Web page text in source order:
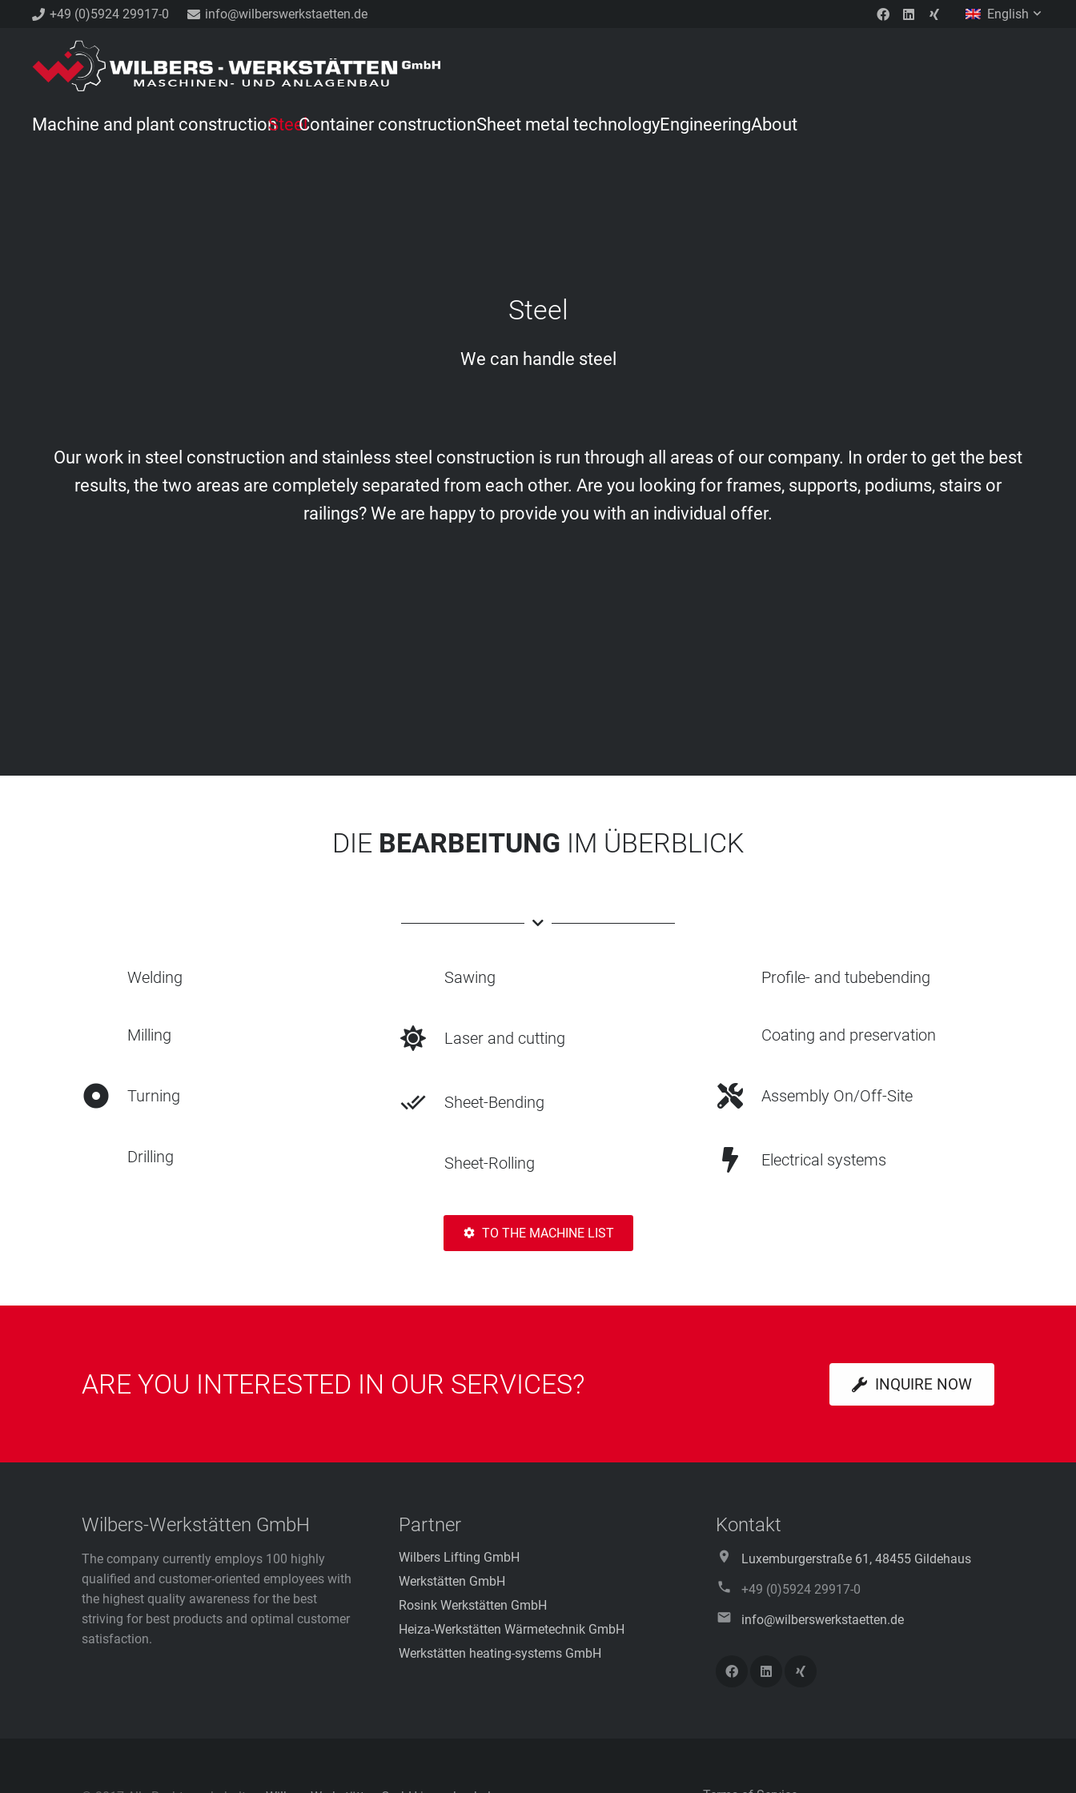
+49 (0)5924 29917-0 info@wilberswerkstaetten.de English
Machine and plant constructionSteelContainer constructionSheet metal technologyEngineeringAbout
Steel
We can handle steel
Our work in steel construction and stainless steel construction is run through all areas of our company. In order to get the best
results, the two areas are completely separated from each other. Are you looking for frames, supports, podiums, stairs or
railings? We are happy to provide you with an individual offer.
DIE BEARBEITUNG IM ÜBERBLICK
Welding
Milling
Turning
Drilling
Sawing
Laser and cutting
done_all Sheet-Bending
Sheet-Rolling
Profile- and tubebending
Coating and preservation
Assembly On/Off-Site
Electrical systems
settings TO THE MACHINE LIST
ARE YOU INTERESTED IN OUR SERVICES? INQUIRE NOW
Wilbers-Werkstätten GmbH
The company currently employs 100 highly
qualified and customer-oriented employees with
the highest quality awareness for the best
striving for best products and optimal customer
satisfaction.
Partner
Wilbers Lifting GmbH
Werkstätten GmbH
Rosink Werkstätten GmbH
Heiza-Werkstätten Wärmetechnik GmbH
Werkstätten heating-systems GmbH
Kontakt
Luxemburgerstraße 61, 48455 Gildehaus
+49 (0)5924 29917-0
info@wilberswerkstaetten.de